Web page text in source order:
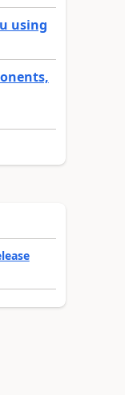
using